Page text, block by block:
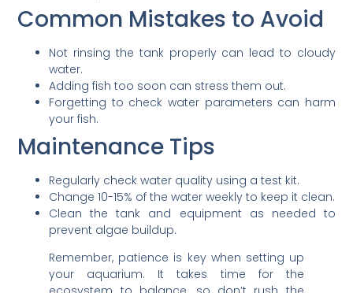
Common Mistakes to Avoid
Not rinsing the tank properly can lead to cloudy
water.
Adding fish too soon can stress them out.
Forgetting to check water parameters can harm
your fish.
Maintenance Tips
Regularly check water quality using a test kit.
Change 10-15% of the water weekly to keep it clean.
Clean the tank and equipment as needed to
prevent algae buildup.
Remember, patience is key when setting up
your aquarium. It takes time for the